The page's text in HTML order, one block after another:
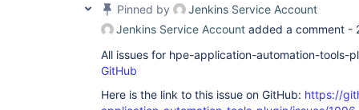
Pinned by
Jenkins Service Account
Jenkins Service Account added a comment -
All issues for hpe-application-automation-tools-
GitHub
Here is the link to this issue on GitHub: https://